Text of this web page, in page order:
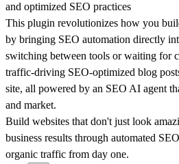
and optimized SEO practices
This plugin revolutionizes how you
by bringing SEO automation directly
switching between tools or waiting for
traffic-driving SEO-optimized blog
site, all powered by an SEO AI agent
and market.
Build websites that don't just look
business results through automated
organic traffic from day one.